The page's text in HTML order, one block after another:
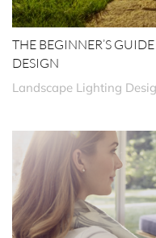
THE BEGINNER’S
DESIGN
Landscape Lighting